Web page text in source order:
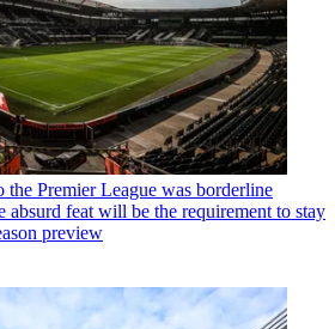
Premier League was borderline
absurd feat will be the requirement to stay
preview